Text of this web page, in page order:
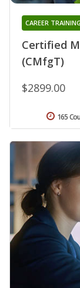
Certified
(CMfgT)
CAREER
$2899.00
165